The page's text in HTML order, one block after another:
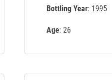
Bottling Year: 1995
Age: 26